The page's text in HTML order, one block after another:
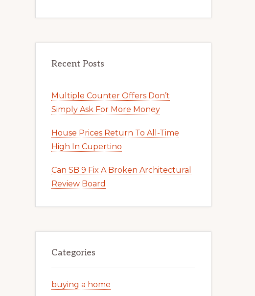
Recent Posts
Multiple Counter Offers Don’t
Simply Ask For More Money
House Prices Return To All-Time
High In Cupertino
Can SB 9 Fix A Broken Architectural
Review Board
Categories
buying a home